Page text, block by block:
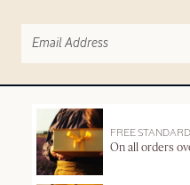
FREE
On all orders